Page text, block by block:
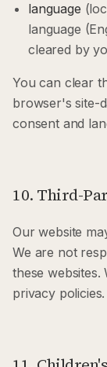
language
language
cleared by
You can clear
browser's site-
consent and
10. Third-
Our website
We are not
these
privacy policies.